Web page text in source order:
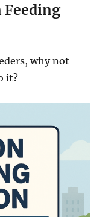
Feeding
why not
it?